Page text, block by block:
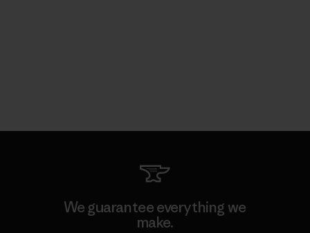
We guarantee everything we
make.